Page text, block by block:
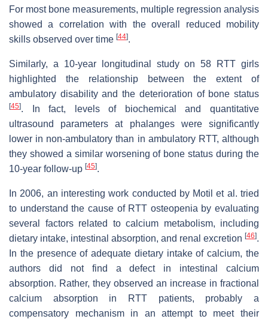
For most bone measurements, multiple regression analysis
showed a correlation with the overall reduced mobility
skills observed over time [44].
Similarly, a 10-year longitudinal study on 58 RTT girls
highlighted the relationship between the extent of
ambulatory disability and the deterioration of bone status
[45]. In fact, levels of biochemical and quantitative
ultrasound parameters at phalanges were significantly
lower in non-ambulatory than in ambulatory RTT, although
they showed a similar worsening of bone status during the
10-year follow-up [45].
In 2006, an interesting work conducted by Motil et al. tried
to understand the cause of RTT osteopenia by evaluating
several factors related to calcium metabolism, including
dietary intake, intestinal absorption, and renal excretion [46].
In the presence of adequate dietary intake of calcium, the
authors did not find a defect in intestinal calcium
absorption. Rather, they observed an increase in fractional
calcium absorption in RTT patients, probably a
compensatory mechanism in an attempt to meet their